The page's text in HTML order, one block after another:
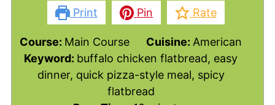
Print Pin Rate
Course: Main Course Cuisine: American
Keyword: buffalo chicken flatbread, easy
dinner, quick pizza-style meal, spicy
flatbread